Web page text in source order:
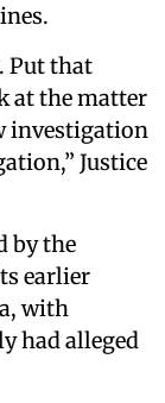
Put that
at the matter
investigation
Justice
by the
earlier
with
had alleged